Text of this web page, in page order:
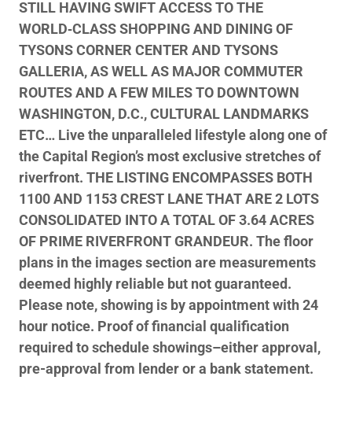
STILL HAVING SWIFT ACCESS TO THE
WORLD‑CLASS SHOPPING AND DINING OF
TYSONS CORNER CENTER AND TYSONS
GALLERIA, AS WELL AS MAJOR COMMUTER
ROUTES AND A FEW MILES TO DOWNTOWN
WASHINGTON, D.C., CULTURAL LANDMARKS
ETC… Live the unparalleled lifestyle along one of
the Capital Region’s most exclusive stretches of
riverfront. THE LISTING ENCOMPASSES BOTH
1100 AND 1153 CREST LANE THAT ARE 2 LOTS
CONSOLIDATED INTO A TOTAL OF 3.64 ACRES
OF PRIME RIVERFRONT GRANDEUR. The floor
plans in the images section are measurements
deemed highly reliable but not guaranteed.
Please note, showing is by appointment with 24
hour notice. Proof of financial qualification
required to schedule showings–either approval,
pre-approval from lender or a bank statement.